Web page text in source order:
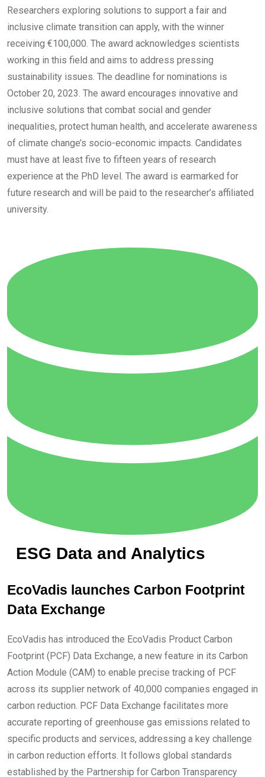
Researchers exploring solutions to support a fair and
inclusive climate transition can apply, with the winner
receiving €100,000. The award acknowledges scientists
working in this field and aims to address pressing
sustainability issues. The deadline for nominations is
October 20, 2023. The award encourages innovative and
inclusive solutions that combat social and gender
inequalities, protect human health, and accelerate awareness
of climate change’s socio-economic impacts. Candidates
must have at least five to fifteen years of research
experience at the PhD level. The award is earmarked for
future research and will be paid to the researcher’s affiliated
university.
ESG Data and Analytics
EcoVadis launches Carbon Footprint
Data Exchange
EcoVadis has introduced the EcoVadis Product Carbon
Footprint (PCF) Data Exchange, a new feature in its Carbon
Action Module (CAM) to enable precise tracking of PCF
across its supplier network of 40,000 companies engaged in
carbon reduction. PCF Data Exchange facilitates more
accurate reporting of greenhouse gas emissions related to
specific products and services, addressing a key challenge
in carbon reduction efforts. It follows global standards
established by the Partnership for Carbon Transparency